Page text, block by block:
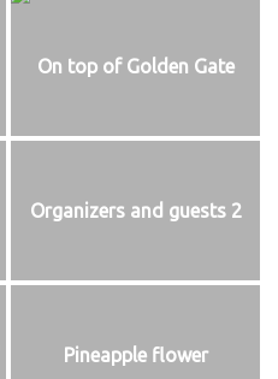
On top of Golden Gate
Organizers and guests 2
Pineapple flower